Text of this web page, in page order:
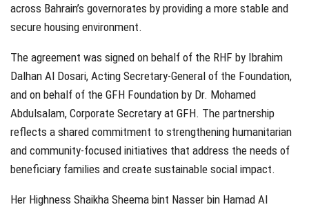
across Bahrain’s governorates by providing a more stable and
secure housing environment.
The agreement was signed on behalf of the RHF by Ibrahim
Dalhan Al Dosari, Acting Secretary-General of the Foundation,
and on behalf of the GFH Foundation by Dr. Mohamed
Abdulsalam, Corporate Secretary at GFH. The partnership
reflects a shared commitment to strengthening humanitarian
and community-focused initiatives that address the needs of
beneficiary families and create sustainable social impact.
Her Highness Shaikha Sheema bint Nasser bin Hamad Al